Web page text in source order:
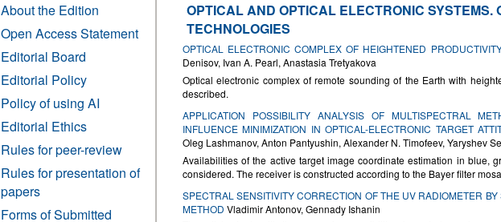
About the Edition
Open Access Statement
Editorial Board
Editorial Policy
Policy of using AI
Editorial Ethics
Rules for peer-review
Rules for presentation of
papers
Forms of Submitted
OPTICAL AND OPTICAL ELECTRONIC SYSTEMS.
TECHNOLOGIES
OPTICAL ELECTRONIC COMPLEX OF HEIGHTENED
Denisov, Ivan A. Pearl, Anastasia Tretyakova
Optical electronic complex of remote sounding of the Earth with
described.
APPLICATION POSSIBILITY ANALYSIS OF MULTISPECTRAL
INFLUENCE MINIMIZATION IN OPTICAL-ELECTRONIC TARGET
Oleg Lashmanov, Anton Pantyushin, Alexander N. Timofeev, Yaryshev
Availabilities of the active target image coordinate estimation in blue,
considered. The receiver is constructed according to the Bayer filter
SPECTRAL SENSITIVITY CORRECTION OF THE UV RADIOMETER
METHOD Vladimir Antonov, Gennady Ishanin